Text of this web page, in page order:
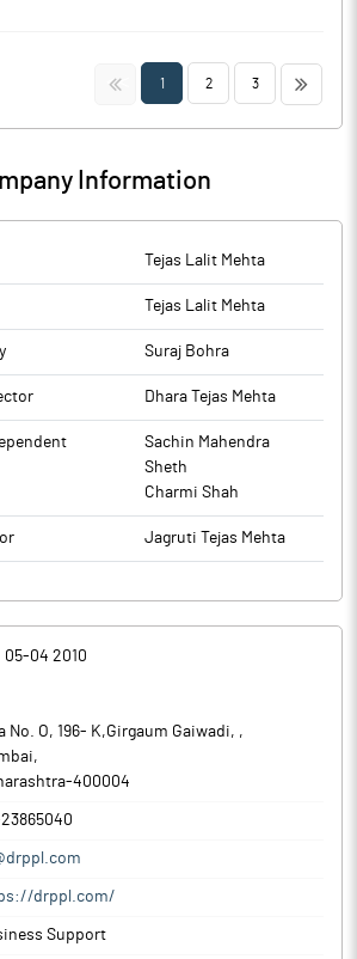
Acquisition of Shares and Takeovers)
59,75,105.60 (Rupees Fifty-Nine Lakh
One Hundred and Five Rupees and Sixty
<< 1 2 3 >>
Information
Tejas Lalit Mehta
Tejas Lalit Mehta
Suraj Bohra
Dhara Tejas Mehta
Sachin Mahendra
Sheth
Charmi Shah
Jagruti Tejas Mehta
05-04 2010
No. O, 196- K,Girgaum Gaiwadi, ,
,
-400004
drppl.com/
Support